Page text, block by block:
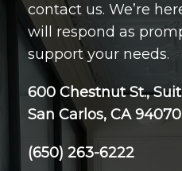
contact us. We’re
will respond as
support your needs.
600 Chestnut St.,
San Carlos, CA 94070
(650) 263-6222